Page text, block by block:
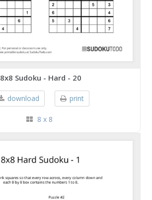
8x8 Sudoku - Hard - 20
download print
8 x 8